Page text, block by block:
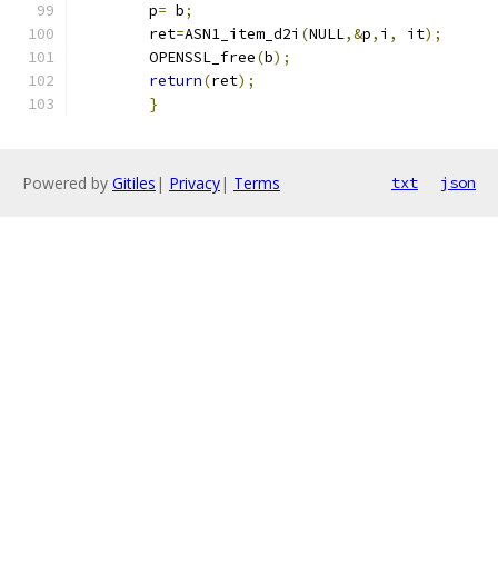
	p
= b;
	ret
=ASN1_item_d2i (NULL,&p, i , it);
	OPENSSL_free
(b);
return(ret);
}
Powered by Gitiles | Privacy| Terms txt json